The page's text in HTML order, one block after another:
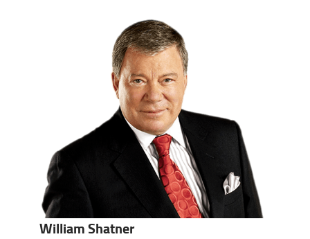
William Shatner